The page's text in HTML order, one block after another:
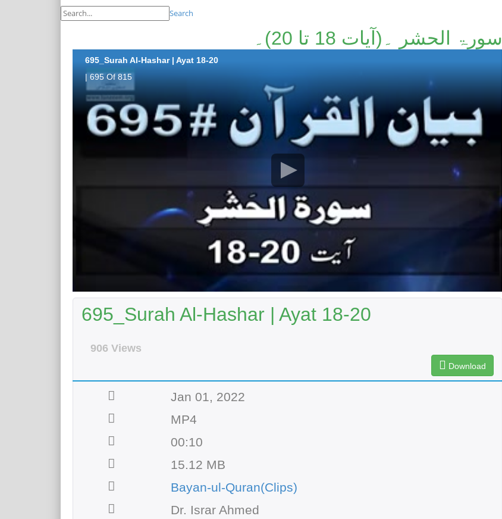
Search
سورۃ الحشر ۔(آیات 18 تا 20)۔
695_Surah Al-Hashar | Ayat 18-20
| 695 Of 815
695_Surah Al-Hashar | Ayat 18-20
906 Views
Download
Jan 01, 2022
MP4
00:10
15.12 MB
Bayan-ul-Quran(Clips)
Dr. Israr Ahmed